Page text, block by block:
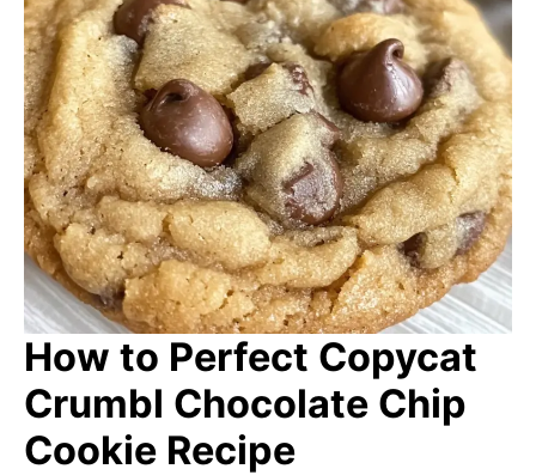
How to Perfect Copycat
Crumbl Chocolate Chip
Cookie Recipe